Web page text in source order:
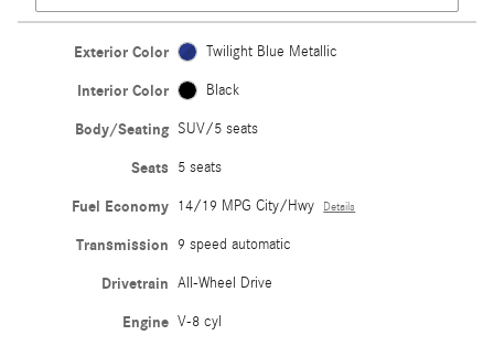
Exterior Color Twilight Blue Metallic
Interior Color Black
Body/Seating SUV/5 seats
Seats 5 seats
Fuel Economy 14/19 MPG City/Hwy Details
Transmission 9 speed automatic
Drivetrain All-Wheel Drive
Engine V-8 cyl